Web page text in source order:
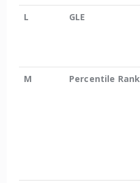
L
GLE
M
Percentile Rank